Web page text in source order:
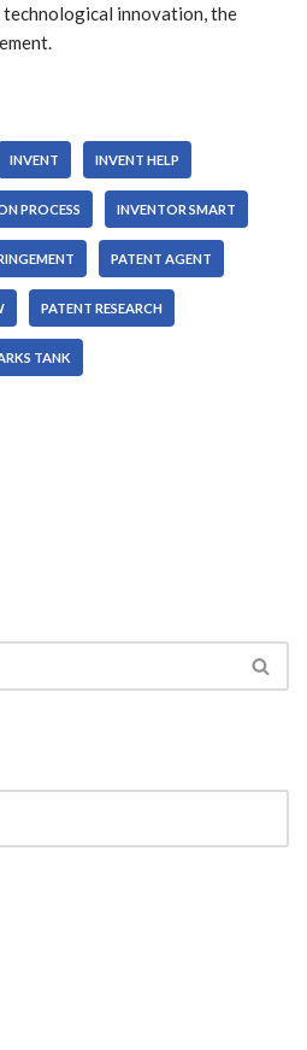
technological innovation, the
INVENT INVENT HELP
PROCESS INVENTOR SMART
PATENT AGENT
PATENT RESEARCH
TANK